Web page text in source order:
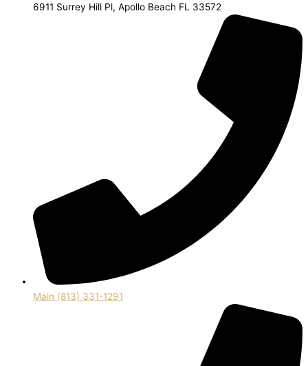
6911 Surrey Hill Pl, Apollo Beach FL 33572
Main (813) 331-1291